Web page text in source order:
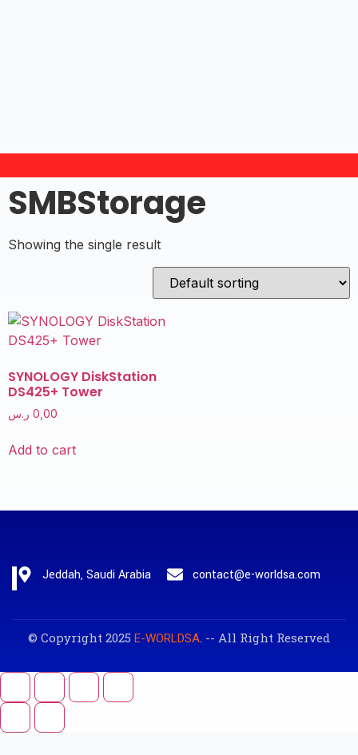
SMBStorage
Showing the single result
SYNOLOGY DiskStation
DS425+ Tower
0,00 ر.س
Add to cart
Jeddah, Saudi Arabia contact@e-worldsa.com
© Copyright 2025 E-WORLDSA . -- All Right Reserved